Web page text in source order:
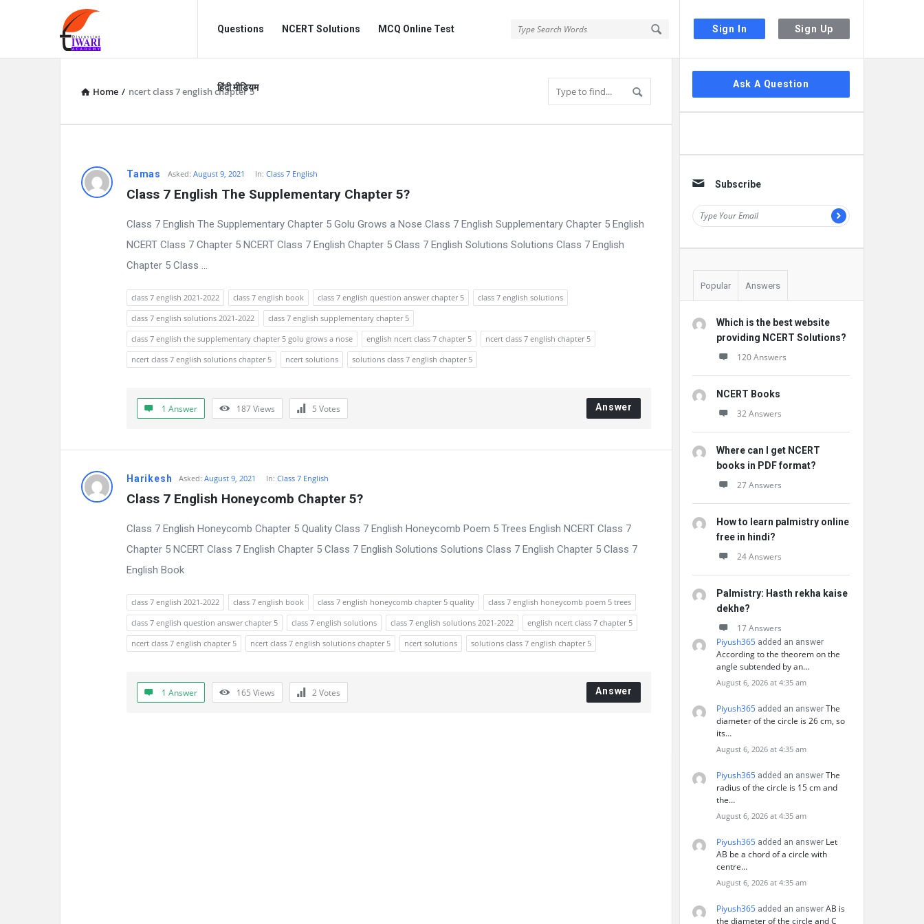
Sign In Sign Up
Discussion
Forum
Forum
Navigation
Questions NCERT Solutions MCQ Online Test
हिंदी मीडियम
Home / ncert class 7 english chapter 5
D
F
o
Tamas Asked: August 9, 2021 In: Class 7 English
Class 7 English The Supplementary Chapter 5?
Class 7 English The Supplementary Chapter 5 Golu Grows a Nose Class 7 English Supplementary Chapter 5 English
NCERT Class 7 Chapter 5 NCERT Class 7 English Chapter 5 Class 7 English Solutions Solutions Class 7 English
Chapter 5 Class ...
class 7 english 2021-2022 class 7 english book class 7 english question answer chapter 5
class 7 english solutions
class 7 english solutions 2021-2022
class 7 english supplementary chapter 5
class 7 english the supplementary chapter 5 golu grows a nose
english ncert class 7 chapter 5
ncert class 7 english chapter 5
ncert class 7 english solutions chapter 5
ncert solutions solutions class 7 english chapter 5
1 Answer 187Views 5 Votes Answer
Harikesh Asked: August 9, 2021 In:Class 7 English
Class 7 English Honeycomb Chapter 5?
Class 7 English Honeycomb Chapter 5 Quality Class 7 English Honeycomb Poem 5 Trees English NCERT Class 7
Chapter 5 NCERT Class 7 English Chapter 5 Class 7 English Solutions Solutions Class 7 English Chapter 5 Class 7
English Book
class 7 english 2021-2022 class 7 english book class 7 english honeycomb chapter 5 quality
class 7 english honeycomb poem 5 trees
class 7 english question answer chapter 5
class 7 english solutions class 7 english solutions 2021-2022
english ncert class 7 chapter 5
ncert class 7 english chapter 5
ncert class 7 english solutions chapter 5 ncert solutions solutions class 7 english chapter 5
1 Answer 165 Views 2Votes Answer
Sidebar
Ask A Question
Subscribe
Popular Answers
Which is the best website
providing NCERT Solutions?
120 Answers
NCERT Books
32 Answers
Where can I get NCERT
books in PDF format?
27 Answers
How to learn palmistry online
free in hindi?
24 Answers
Palmistry: Hasth rekha kaise
dekhe?
17 Answers
Piyush365 added an answer
According to the theorem on the
angle subtended by an…
August 6, 2026 at 4:35 am
Piyush365 added an answer The
diameter of the circle is 26 cm, so
its…
August 6, 2026 at 4:35 am
Piyush365 added an answer The
radius of the circle is 15 cm and
the…
August 6, 2026 at 4:35 am
Piyush365 added an answer Let
AB be a chord of a circle with
centre…
August 6, 2026 at 4:35 am
Piyush365 added an answer AB is
the diameter of the circle and C